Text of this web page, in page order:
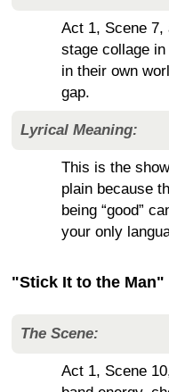
Act 1, Scene 7,
stage collage
in their own
gap.
Lyrical Meaning:
This is the
plain because
being “good”
your only
"Stick It to the Man"
The Scene:
Act 1, Scene